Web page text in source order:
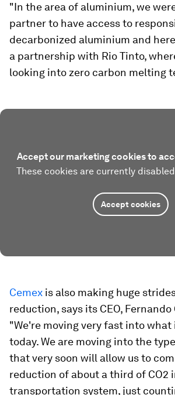
"In the area of aluminium, we
partner to have access to
decarbonized aluminium and
a partnership with Rio Tinto,
looking into zero carbon melting
Accept our marketing cookies to
These cookies are currently
Accept cookies
Cemex is also making huge
reduction, says its CEO, Fernando
"We're moving very fast into what
today. We are moving into the
that very soon will allow us to
reduction of about a third of CO2
transportation system, just